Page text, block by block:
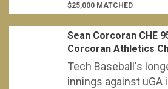
$25,000 MATCHED
Sean Corcoran CHE
Corcoran Athletics
Tech Baseball's
innings against uGA